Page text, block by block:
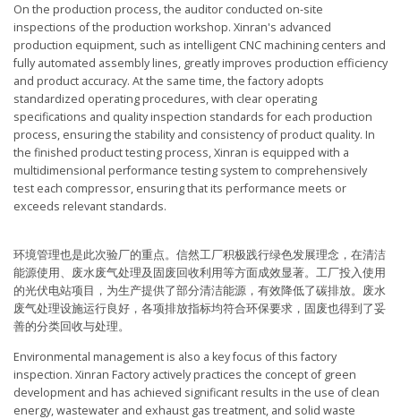
On the production process, the auditor conducted on-site
inspections of the production workshop. Xinran's advanced
production equipment, such as intelligent CNC machining centers and
fully automated assembly lines, greatly improves production efficiency
and product accuracy. At the same time, the factory adopts
standardized operating procedures, with clear operating
specifications and quality inspection standards for each production
process, ensuring the stability and consistency of product quality. In
the finished product testing process, Xinran is equipped with a
multidimensional performance testing system to comprehensively
test each compressor, ensuring that its performance meets or
exceeds relevant standards.
环境管理也是此次验厂的重点。信然工厂积极践行绿色发展理念，在清洁
能源使用、废水废气处理及固废回收利用等方面成效显著。工厂投入使用
的光伏电站项目，为生产提供了部分清洁能源，有效降低了碳排放。废水
废气处理设施运行良好，各项排放指标均符合环保要求，固废也得到了妥
善的分类回收与处理。
Environmental management is also a key focus of this factory
inspection. Xinran Factory actively practices the concept of green
development and has achieved significant results in the use of clean
energy, wastewater and exhaust gas treatment, and solid waste